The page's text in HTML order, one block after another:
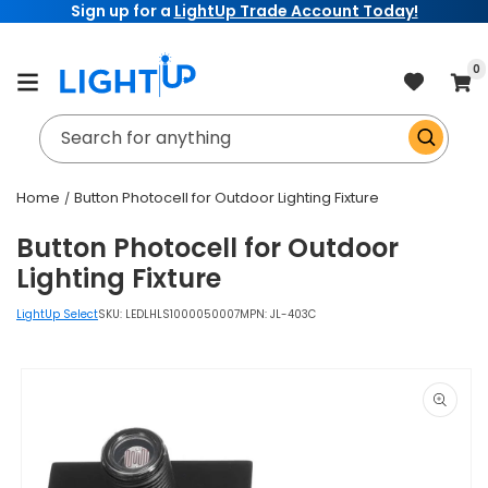
Skip toSign up for a LightUp Trade Account Today!
Cart
0
Search for anything
Home Button Photocell for Outdoor Lighting Fixture
Button Photocell for Outdoor
Lighting Fixture
LightUp SelectSKU: LEDLHLS1000050007MPN: JL-403C